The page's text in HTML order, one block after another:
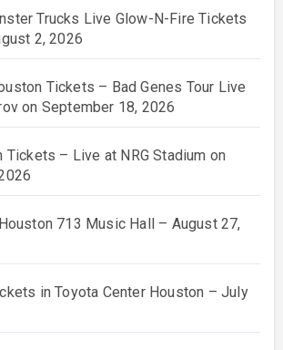
Trucks Live Glow-N-Fire Tickets
2, 2026
Tickets – Bad Genes Tour Live
on September 18, 2026
Tickets – Live at NRG Stadium on
713 Music Hall – August 27,
in Toyota Center Houston – July